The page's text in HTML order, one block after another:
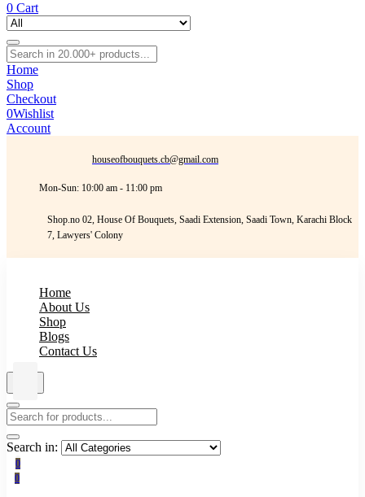
0 Cart
Home
Shop
Checkout
0Wishlist
Account
houseofbouquets.cb@gmail.com
Mon-Sun: 10:00 am - 11:00 pm
Shop.no 02, House Of Bouquets, Saadi Extension, Saadi Town, Karachi Block
7, Lawyers' Colony
Home
About Us
Shop
Blogs
Contact Us
Search in:
0
0